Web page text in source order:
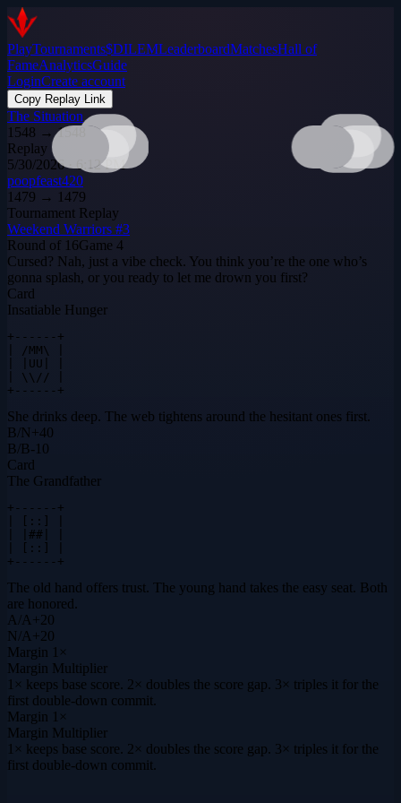
PlayTournaments$DILEMLeaderboardMatchesHall of
FameAnalyticsGuide
LoginCreate account
Copy Replay Link
The Situation
1548 →1548
Replay
5/30/2026 · 6:12 PM
poopfeast420
1479 → 1479
Tournament Replay
Weekend Warriors #3
Round of 16Game 4
Cursed? Nah, just a vibe check. You think you’re the one who’s
gonna splash, or you ready to let me drown you first?
Card
Insatiable Hunger
+------+
| /MM\ |
| |UU| |
| \\// |
+------+
She drinks deep. The web tightens around the hesitant ones first.
B/N+40
B/B-10
Card
The Grandfather
+------+
| [::] |
| |##| |
| [::] |
+------+
The old hand offers trust. The young hand takes the easy seat. Both
are honored.
A/A+20
N/A+20
Margin 1×
Margin Multiplier
1× keeps base score. 2× doubles the score gap. 3× triples it for the
first double-down commit.
Margin 1×
Margin Multiplier
1× keeps base score. 2× doubles the score gap. 3× triples it for the
first double-down commit.